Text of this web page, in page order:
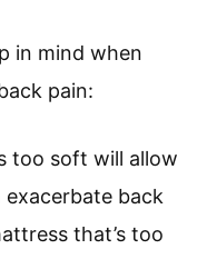
in mind when
pain:
too soft will allow
back
that’s too